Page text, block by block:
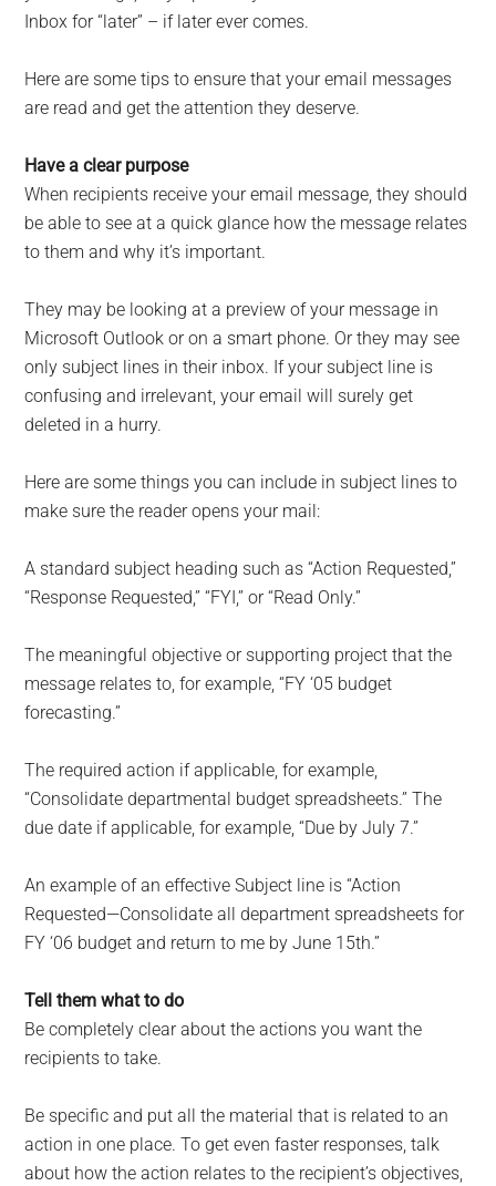
Inbox for “later” – if later ever comes.
Here are some tips to ensure that your email messages
are read and get the attention they deserve.
Have a clear purpose
When recipients receive your email message, they should
be able to see at a quick glance how the message relates
to them and why it’s important.
They may be looking at a preview of your message in
Microsoft Outlook or on a smart phone. Or they may see
only subject lines in their inbox. If your subject line is
confusing and irrelevant, your email will surely get
deleted in a hurry.
Here are some things you can include in subject lines to
make sure the reader opens your mail:
A standard subject heading such as “Action Requested,”
“Response Requested,” “FYI,” or “Read Only.”
The meaningful objective or supporting project that the
message relates to, for example, “FY ‘05 budget
forecasting.”
The required action if applicable, for example,
“Consolidate departmental budget spreadsheets.” The
due date if applicable, for example, “Due by July 7.”
An example of an effective Subject line is “Action
Requested—Consolidate all department spreadsheets for
FY ‘06 budget and return to me by June 15th.”
Tell them what to do
Be completely clear about the actions you want the
recipients to take.
Be specific and put all the material that is related to an
action in one place. To get even faster responses, talk
about how the action relates to the recipient’s objectives,